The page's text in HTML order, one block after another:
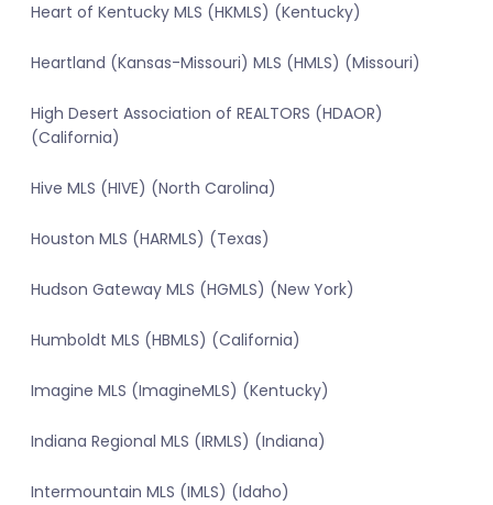
Heart of Kentucky MLS (HKMLS) (Kentucky)
Heartland (Kansas-Missouri) MLS (HMLS) (Missouri)
High Desert Association of REALTORS (HDAOR)
(California)
Hive MLS (HIVE) (North Carolina)
Houston MLS (HARMLS) (Texas)
Hudson Gateway MLS (HGMLS) (New York)
Humboldt MLS (HBMLS) (California)
Imagine MLS (ImagineMLS) (Kentucky)
Indiana Regional MLS (IRMLS) (Indiana)
Intermountain MLS (IMLS) (Idaho)